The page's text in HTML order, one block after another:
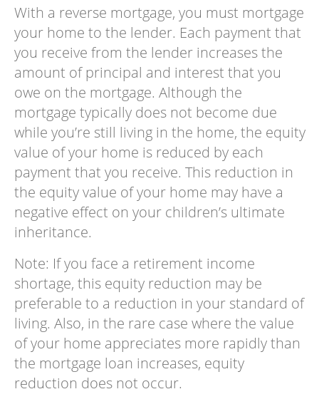
With a reverse mortgage, you must mortgage
your home to the lender. Each payment that
you receive from the lender increases the
amount of principal and interest that you
owe on the mortgage. Although the
mortgage typically does not become due
while you’re still living in the home, the equity
value of your home is reduced by each
payment that you receive. This reduction in
the equity value of your home may have a
negative effect on your children’s ultimate
inheritance.
Note: If you face a retirement income
shortage, this equity reduction may be
preferable to a reduction in your standard of
living. Also, in the rare case where the value
of your home appreciates more rapidly than
the mortgage loan increases, equity
reduction does not occur.